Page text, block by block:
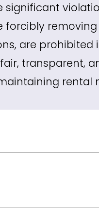
significant
forcibly
are prohibited
transparent,
rental